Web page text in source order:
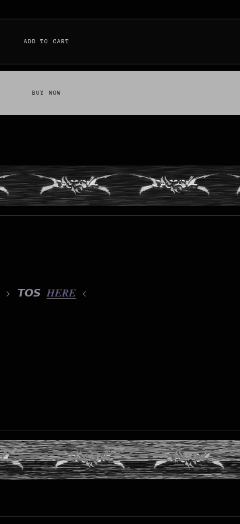
ADD TO CART
BUY NOW
> 𝙏𝙊𝙎 𝑯𝑬𝑹𝑬 <